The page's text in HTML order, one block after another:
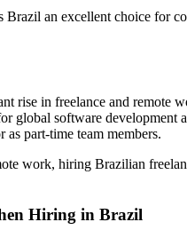
Brazil an excellent choice for
rise in freelance and remote
global software
as part-time team members.
work, hiring Brazilian
Hiring in Brazil